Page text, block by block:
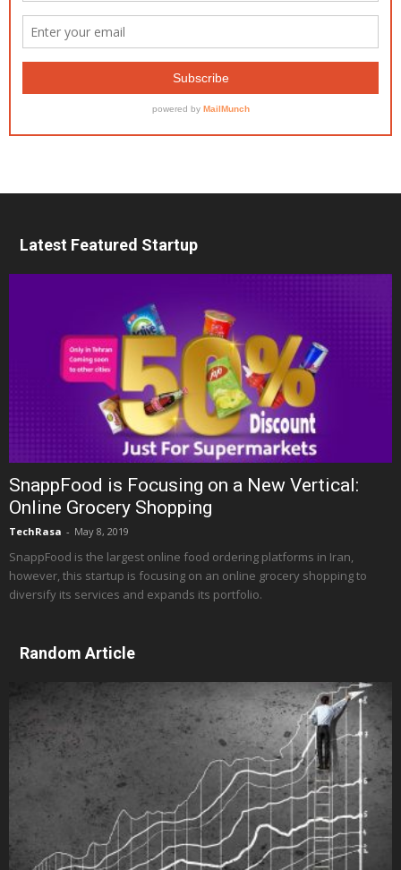
Latest Featured Startup
SnappFood is Focusing on a New Vertical:
Online Grocery Shopping
TechRasa - May 8, 2019
SnappFood is the largest online food ordering platforms in Iran,
however, this startup is focusing on an online grocery shopping to
diversify its services and expands its portfolio.
Random Article